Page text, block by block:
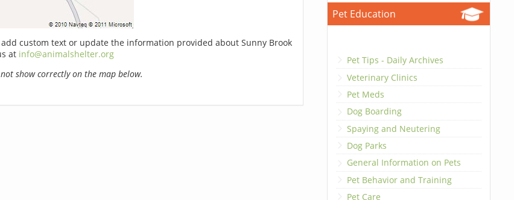
custom text or update the information provided about Sunny Brook
at info@animalshelter.org
show correctly on the map below.
Pet Education
Pet Tips - Daily Archives
Veterinary Clinics
Pet Meds
Dog Boarding
Spaying and Neutering
Dog Parks
General Information on Pets
Pet Behavior and Training
Pet Care